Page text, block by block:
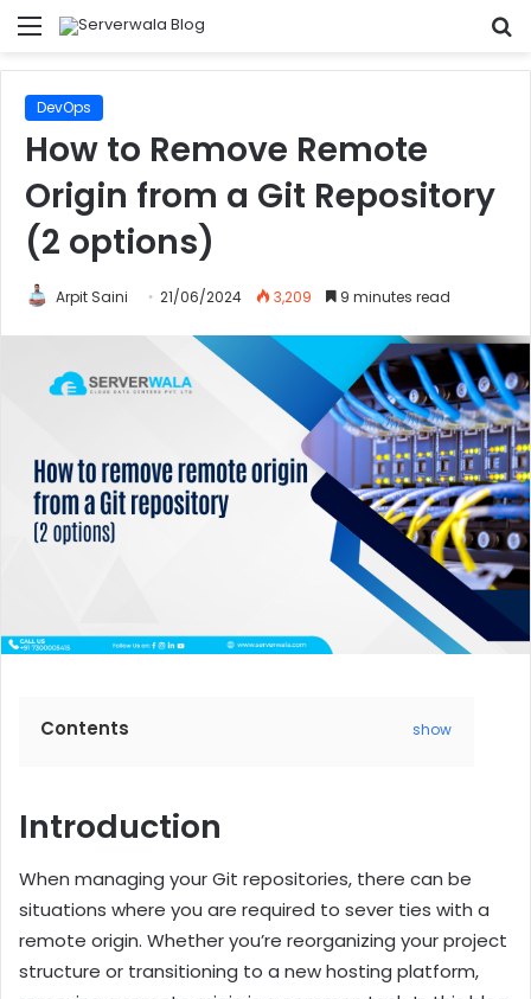
Menu
DevOps
How to Remove Remote
Origin from a Git Repository
(2 options)
Arpit Saini 21/06/2024 3,209 9 minutes read
Contents show
Introduction
When managing your Git repositories, there can be
situations where you are required to sever ties with a
remote origin. Whether you’re reorganizing your project
structure or transitioning to a new hosting platform,